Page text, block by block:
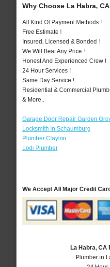
Why Choose La Habra,
All Kind Of Payment Methods !
Free Estimate !
Insured, Licensed & Bonded !
We Will Beat Any Price !
Honest And Experienced Crew !
24 Hour Services !
Same Day Service !
Residential & Commercial
& More..
Garage Door Repair Garden
Locksmith in Schaumburg
Plumber Clayton
Lodi Plumber
We Accept All Major Credit
La Habra, CA
Plumber in